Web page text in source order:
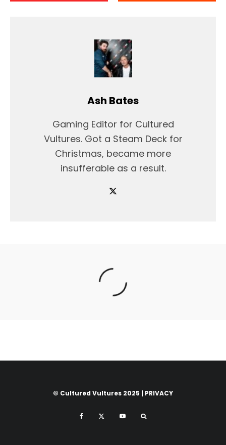
Ash Bates
Gaming Editor for Cultured
Vultures. Got a Steam Deck for
Christmas, became more
insufferable as a result.
© Cultured Vultures 2025 | PRIVACY